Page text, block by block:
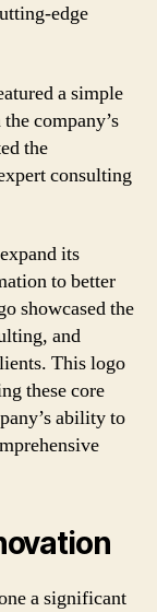
edge
a simple
company’s
the
consulting
its
to better
showcased the
and
This logo
these core
ability to
a significant